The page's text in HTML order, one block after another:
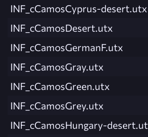
INF_cCamosCyprus-desert.utx
INF_cCamosDesert.utx
INF_cCamosGermanF.utx
INF_cCamosGray.utx
INF_cCamosGreen.utx
INF_cCamosGrey.utx
INF_cCamosHungary-